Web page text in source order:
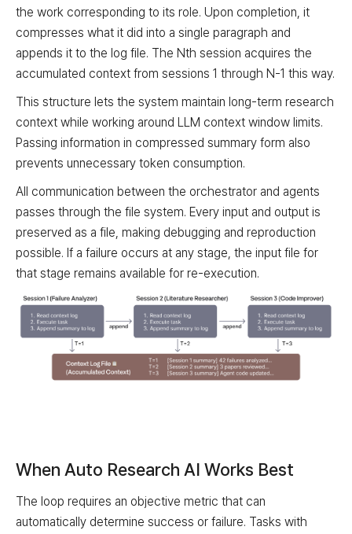
the work corresponding to its role. Upon completion, it
compresses what it did into a single paragraph and
appends it to the log file. The Nth session acquires the
accumulated context from sessions 1 through N-1 this way.
This structure lets the system maintain long-term research
context while working around LLM context window limits.
Passing information in compressed summary form also
prevents unnecessary token consumption.
All communication between the orchestrator and agents
passes through the file system. Every input and output is
preserved as a file, making debugging and reproduction
possible. If a failure occurs at any stage, the input file for
that stage remains available for re-execution.
When Auto Research AI Works Best
The loop requires an objective metric that can
automatically determine success or failure. Tasks with